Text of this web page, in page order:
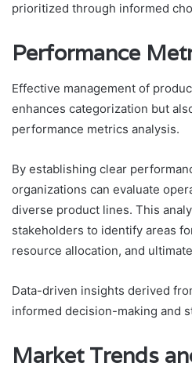
prioritized through informed
Performance
Effective management of
enhances categorization but
performance metrics analysis.
By establishing clear
organizations can evaluate
diverse product lines. This
stakeholders to identify areas
resource allocation, and
Data-driven insights derived
informed decision-making and
Market Trends